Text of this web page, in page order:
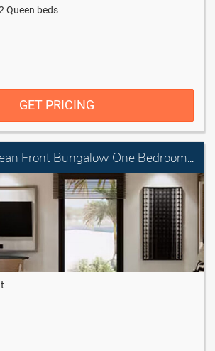
Queen beds
GET PRICING
Club Azure Ocean Front Bungalow One Bedroom Suite King